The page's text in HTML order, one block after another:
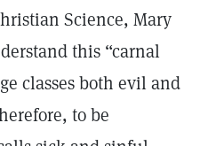
Science, Mary
this “carnal
classes both evil and
to be